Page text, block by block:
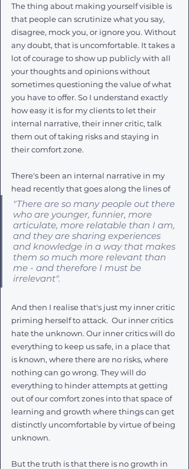
The thing about making yourself visible is
that people can scrutinize what you say,
disagree, mock you, or ignore you. Without
any doubt, that is uncomfortable. It takes a
lot of courage to show up publicly with all
your thoughts and opinions without
sometimes questioning the value of what
you have to offer. So I understand exactly
how easy it is for my clients to let their
internal narrative, their inner critic, talk
them out of taking risks and staying in
their comfort zone.
There's been an internal narrative in my
head recently that goes along the lines of
"There are so many people out there
who are younger, funnier, more
articulate, more relatable than I am,
and they are sharing experiences
and knowledge in a way that makes
them so much more relevant than
me - and therefore I must be
irrelevant".
And then I realise that's just my inner critic
priming herself to attack.  Our inner critics
hate the unknown. Our inner critics will do
everything to keep us safe, in a place that
is known, where there are no risks, where
nothing can go wrong. They will do
everything to hinder attempts at getting
out of our comfort zones into that space of
learning and growth where things can get
distinctly uncomfortable by virtue of being
unknown.
But the truth is that there is no growth in